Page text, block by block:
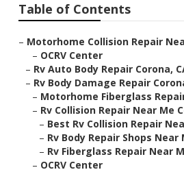
Table of Contents
– Motorhome Collision Repair
– OCRV Center
– Rv Auto Body Repair Corona,
– Rv Body Damage Repair
– Motorhome Fiberglass
– Rv Collision Repair Near Me
– Best Rv Collision Repair
– Rv Body Repair Shops Near
– Rv Fiberglass Repair Near
– OCRV Center